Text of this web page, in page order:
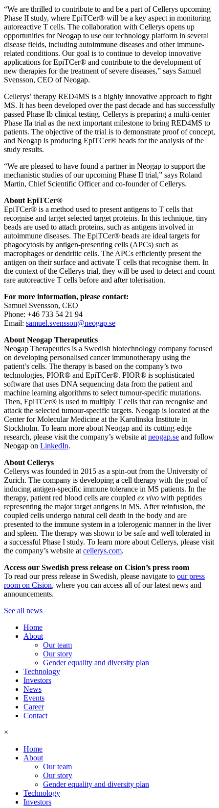
“We are thrilled to contribute to and be a part of Cellerys upcoming
Phase II study, where EpiTCer® will be a key aspect in monitoring
autoreactive T cells. The collaboration with Cellerys opens up
opportunities for Neogap to use our technology platform in several
disease fields, including autoimmune diseases and other immune-
related conditions. Our goal is to continue to develop innovative
applications for EpiTCer® and contribute to the development of
new therapies for the treatment of severe diseases,” says Samuel
Svensson, CEO of Neogap.
Cellerys’ therapy RED4MS is a highly innovative approach to fight
MS. It has been developed over the past decade and has successfully
passed Phase Ib clinical testing. Cellerys is preparing a multi-center
Phase IIa trial as the next important milestone to bring RED4MS to
patients. The objective of the trial is to demonstrate proof of concept,
and Neogap is producing EpiTCer® beads for the analysis of the
study results.
“We are pleased to have found a partner in Neogap to support the
mechanistic studies of our upcoming Phase II trial,” says Roland
Martin, Chief Scientific Officer and co-founder of Cellerys.
About EpiTCer®
EpiTCer® is a method used to present antigens to T cells that
recognise and target selected target proteins. In this technique, tiny
beads are used to attach proteins, such as antigens involved in
autoimmune diseases. The EpiTCer® beads are ideal targets for
phagocytosis by antigen-presenting cells (APCs) such as
macrophages or dendritic cells. The APCs efficiently present the
antigen on their surface and activate T cells that recognise them. In
the context of the Cellerys trial, they will be used to detect and count
rare autoreactive T cells before and after tolerisation.
For more information, please contact:
Samuel Svensson, CEO
Phone: +46 733 54 21 94
Email: samuel.svensson@neogap.se
About Neogap Therapeutics
Neogap Therapeutics is a Swedish biotechnology company focused
on developing personalised cancer immunotherapy using the
patient’s cells. The therapy is based on the company’s two
technologies, PIOR® and EpiTCer®. PIOR® is sophisticated
software that uses DNA sequencing data from the patient and
machine learning algorithms to select tumour-specific mutations.
Then, EpiTCer® is used to multiply T cells that can recognise and
attack the selected tumour-specific targets. Neogap is located at the
Center for Molecular Medicine at the Karolinska Institute in
Stockholm. To learn more about Neogap and its cutting-edge
research, please visit the company’s website at neogap.se and follow
Neogap on LinkedIn.
About Cellerys
Cellerys was founded in 2015 as a spin-out from the University of
Zurich. The company is developing a cell therapy with the goal of
inducing antigen-specific immune tolerance in MS patients. In the
therapy, patient red blood cells are coupled ex vivo with peptides
representing the major target antigens in MS. After reinfusion, the
coupled cells undergo natural cell death in the body and are
presented to the immune system in a tolerogenic manner in the liver
and spleen. The therapy was shown to be safe and well tolerated in
a successful Phase I study. To learn more about Cellerys, please visit
the company’s website at cellerys.com.
Access our Swedish press release on Cision’s press room
To read our press release in Swedish, please navigate to our press
room on Cision, where you can access all of our latest news and
announcements.
See all news
Home
About
Our team
Our story
Gender equality and diversity plan
Technology
Investors
News
Events
Career
Contact
×
Home
About
Our team
Our story
Gender equality and diversity plan
Technology
Investors